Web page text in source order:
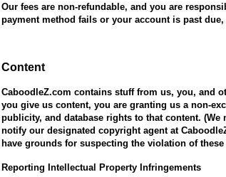
Our fees are non-refundable, and you are
payment method fails or your account is past
Content
CaboodleZ.com contains stuff from us, you, and
you give us content, you are granting us a non-
publicity, and database rights to that content.
notify our designated copyright agent at
have grounds for suspecting the violation of
Reporting Intellectual Property Infringements